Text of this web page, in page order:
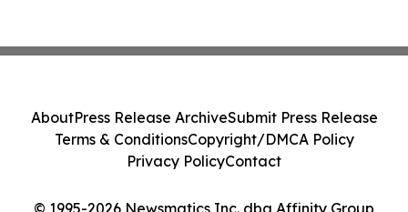
© 1995-2026 Newsmatics Inc. dba Affinity Group
AboutPress Release ArchiveSubmit Press Release
Terms & ConditionsCopyright/DMCA Policy
Privacy PolicyContact